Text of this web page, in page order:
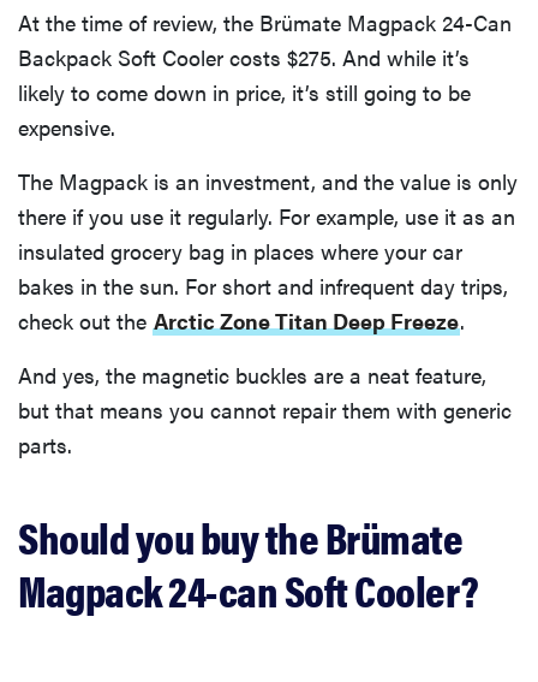
At the time of review, the Brümate Magpack 24-Can
Backpack Soft Cooler costs $275. And while it’s
likely to come down in price, it’s still going to be
expensive.
The Magpack is an investment, and the value is only
there if you use it regularly. For example, use it as an
insulated grocery bag in places where your car
bakes in the sun. For short and infrequent day trips,
check out the Arctic Zone Titan Deep Freeze.
And yes, the magnetic buckles are a neat feature,
but that means you cannot repair them with generic
parts.
Should you buy the Brümate
Magpack 24-can Soft Cooler?